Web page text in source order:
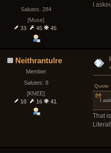
Salutes: 284
[Muse]
33
45 45
I
Neithrantulre
Member
Salutes: 8
[KNEE]
10
16 41
Quote
I
That